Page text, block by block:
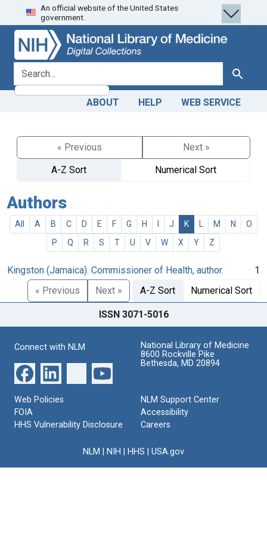
Skip
to
search
Skip to
main
content
An official website of the United States
government.
search for Search
ABOUT HELP WEB SERVICE
« Previous
Next »
A-Z Sort
Numerical Sort
Authors
All A B C D E F G H J K M N
O
P
Q R S T U V W X Y Z
Kingston (Jamaica). Commissioner of Health, author.
1
« Previous
Next » A-Z Sort Numerical Sort
ISSN 3071-5016
Connect with NLM
National Library of Medicine
8600 Rockville Pike
Bethesda, MD 20894
Web Policies
FOIA
HHS Vulnerability Disclosure
NLM Support Center
Accessibility
Careers
NLM NIH HHS USA.gov